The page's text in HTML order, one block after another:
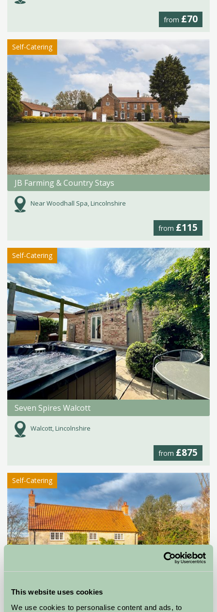
This website uses cookies
We use cookies to personalise content and ads, to
from £70
Self-Catering
JB Farming & Country Stays
Near Woodhall Spa, Lincolnshire
from £115
Self-Catering
Seven Spires Walcott
Walcott, Lincolnshire
from £875
Self-Catering